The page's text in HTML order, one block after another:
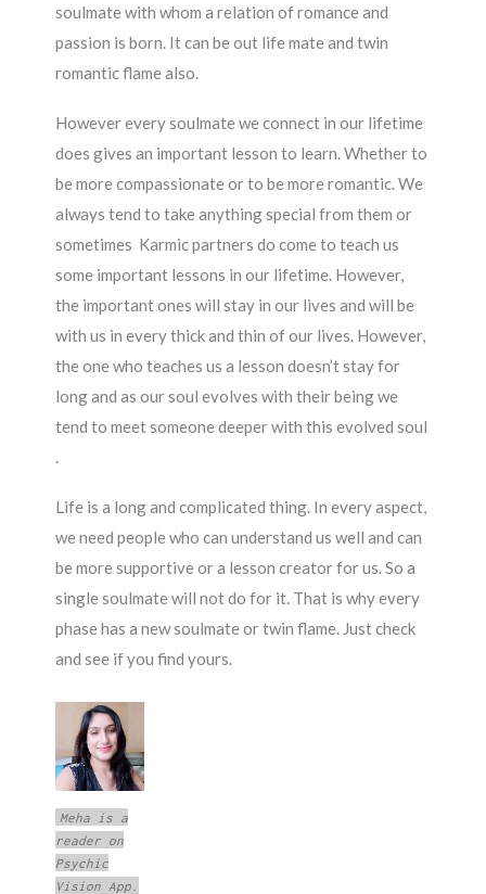
soulmate with whom a relation of romance and
passion is born. It can be out life mate and twin
romantic flame also.
However every soulmate we connect in our lifetime
does gives an important lesson to learn. Whether to
be more compassionate or to be more romantic. We
always tend to take anything special from them or
sometimes Karmic partners do come to teach us
some important lessons in our lifetime. However,
the important ones will stay in our lives and will be
with us in every thick and thin of our lives. However,
the one who teaches us a lesson doesn’t stay for
long and as our soul evolves with their being we
tend to meet someone deeper with this evolved soul
.
Life is a long and complicated thing. In every aspect,
we need people who can understand us well and can
be more supportive or a lesson creator for us. So a
single soulmate will not do for it. That is why every
phase has a new soulmate or twin flame. Just check
and see if you find yours.
Meha is a
reader on
Psychic
Vision App.